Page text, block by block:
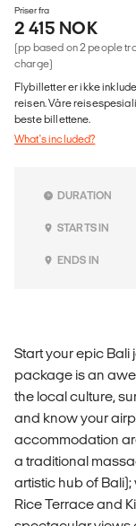
Priser fra
2 415 NOK
(pp based on 2 people
charge)
Flybilletter er ikke
reisen. Våre
beste billettene.
What's included?
DURATION
STARTS IN
ENDS IN
Start your epic Bali
package is an
the local culture,
and know your
accommodation
a traditional
artistic hub of
Rice Terrace and